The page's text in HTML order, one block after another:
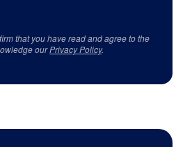
that you have read and agree to the
ourPrivacy Policy.